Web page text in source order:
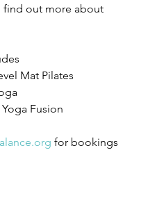
find out more about
Mat Pilates
Fusion
for bookings